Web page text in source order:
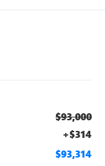
$93,000
+$314
$93,314